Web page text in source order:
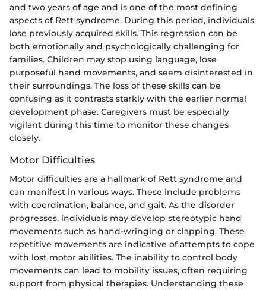
and two years of age and is one of the most defining
aspects of Rett syndrome. During this period, individuals
lose previously acquired skills. This regression can be
both emotionally and psychologically challenging for
families. Children may stop using language, lose
purposeful hand movements, and seem disinterested in
their surroundings. The loss of these skills can be
confusing as it contrasts starkly with the earlier normal
development phase. Caregivers must be especially
vigilant during this time to monitor these changes
closely.
Motor Difficulties
Motor difficulties are a hallmark of Rett syndrome and
can manifest in various ways. These include problems
with coordination, balance, and gait. As the disorder
progresses, individuals may develop stereotypic hand
movements such as hand-wringing or clapping. These
repetitive movements are indicative of attempts to cope
with lost motor abilities. The inability to control body
movements can lead to mobility issues, often requiring
support from physical therapies. Understanding these